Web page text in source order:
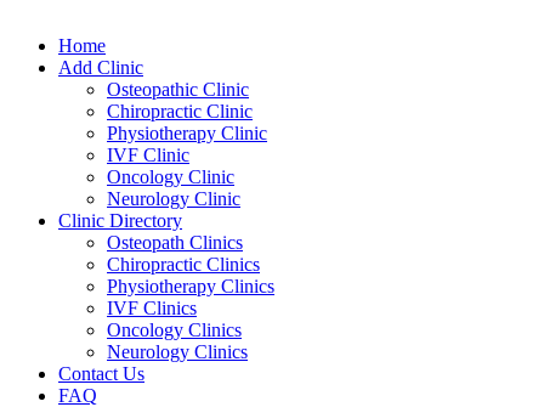
Home
Add Clinic
Osteopathic Clinic
Chiropractic Clinic
Physiotherapy Clinic
IVF Clinic
Oncology Clinic
Neurology Clinic
Clinic Directory
Osteopath Clinics
Chiropractic Clinics
Physiotherapy Clinics
IVF Clinics
Oncology Clinics
Neurology Clinics
Contact Us
FAQ